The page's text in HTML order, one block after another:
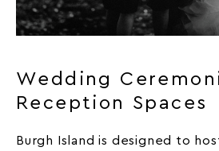
Wedding
Reception Spaces
Burgh Island is designed to